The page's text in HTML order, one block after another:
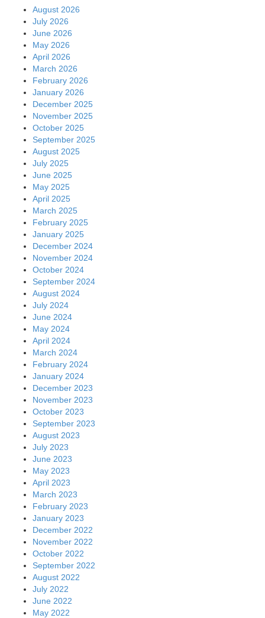
August 2026
July 2026
June 2026
May 2026
April 2026
March 2026
February 2026
January 2026
December 2025
November 2025
October 2025
September 2025
August 2025
July 2025
June 2025
May 2025
April 2025
March 2025
February 2025
January 2025
December 2024
November 2024
October 2024
September 2024
August 2024
July 2024
June 2024
May 2024
April 2024
March 2024
February 2024
January 2024
December 2023
November 2023
October 2023
September 2023
August 2023
July 2023
June 2023
May 2023
April 2023
March 2023
February 2023
January 2023
December 2022
November 2022
October 2022
September 2022
August 2022
July 2022
June 2022
May 2022